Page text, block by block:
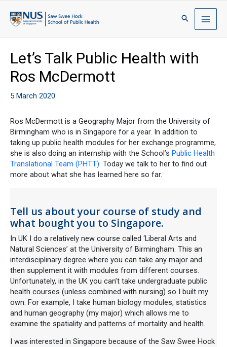
Let’s Talk Public Health with
Ros McDermott
5 March 2020
Ros McDermott is a Geography Major from the University of
Birmingham who is in Singapore for a year. In addition to
taking up public health modules for her exchange programme,
she is also doing an internship with the School’s Public Health
Translational Team (PHTT). Today we talk to her to find out
more about what she has learned here so far.
Tell us about your course of study and
what bought you to Singapore.
In UK I do a relatively new course called ‘Liberal Arts and
Natural Sciences’ at the University of Birmingham. This an
interdisciplinary degree where you can take any major and
then supplement it with modules from different courses.
Unfortunately, in the UK you can’t take undergraduate public
health courses (unless combined with nursing) so I built my
own. For example, I take human biology modules, statistics
and human geography (my major) which allows me to
examine the spatiality and patterns of mortality and health.
I was interested in Singapore because of the Saw Swee Hock